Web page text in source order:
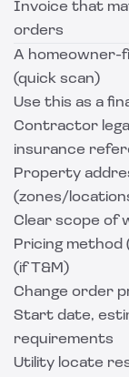
Invoice that
orders
A homeowner-
(quick scan)
Use this as a
Contractor
insurance
Property
(zones/
Clear scope of
Pricing method
(if T&M)
Change order
Start date,
requirements
Utility locate